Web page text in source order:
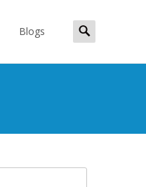
Blogs
Search